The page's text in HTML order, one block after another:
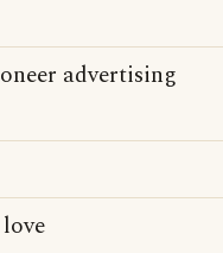
advertising